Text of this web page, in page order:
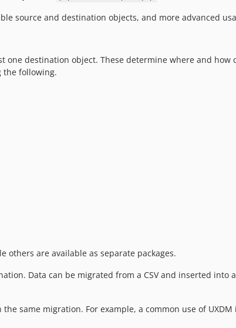
source and destination objects, and more advanced
one destination object. These determine where and how
the following.
others are available as separate packages.
Data can be migrated from a CSV and inserted into
same migration. For example, a common use of